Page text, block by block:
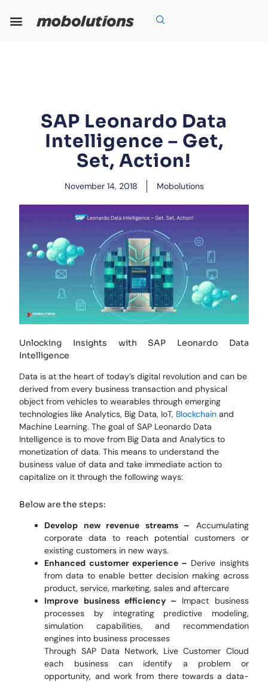
SAP Leonardo Data
Intelligence – Get,
Set, Action!
November 14, 2018 Mobolutions
Unlocking Insights with SAP Leonardo Data
Intelligence
Data is at the heart of today’s digital revolution and can be
derived from every business transaction and physical
object from vehicles to wearables through emerging
technologies like Analytics, Big Data, IoT, Blockchain and
Machine Learning. The goal of SAP Leonardo Data
Intelligence is to move from Big Data and Analytics to
monetization of data. This means to understand the
business value of data and take immediate action to
capitalize on it through the following ways:
Below are the steps:
Develop new revenue streams – Accumulating
corporate data to reach potential customers or
existing customers in new ways.
Enhanced customer experience – Derive insights
from data to enable better decision making across
product, service, marketing, sales and aftercare
Improve business efficiency – Impact business
processes by integrating predictive modeling,
simulation capabilities, and recommendation
engines into business processes
Through SAP Data Network, Live Customer Cloud
each business can identify a problem or
opportunity, and work from there towards a data-